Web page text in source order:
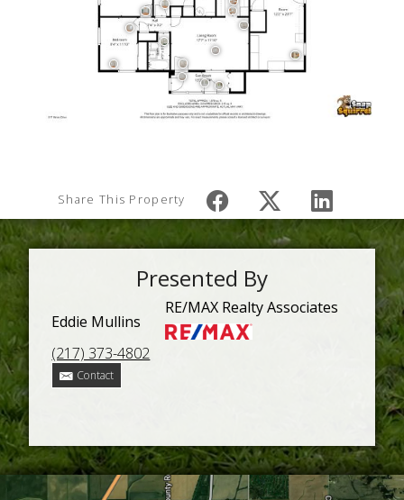
Share This Property
Presented By
Eddie Mullins
(217) 373-4802
Contact
RE/MAX Realty Associates